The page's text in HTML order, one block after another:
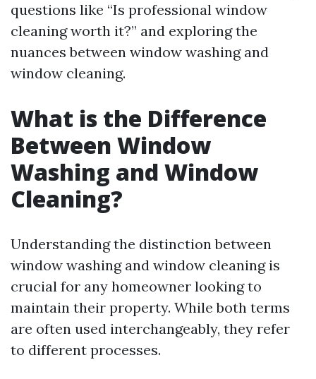
questions like “Is professional window
cleaning worth it?” and exploring the
nuances between window washing and
window cleaning.
What is the Difference
Between Window
Washing and Window
Cleaning?
Understanding the distinction between
window washing and window cleaning is
crucial for any homeowner looking to
maintain their property. While both terms
are often used interchangeably, they refer
to different processes.